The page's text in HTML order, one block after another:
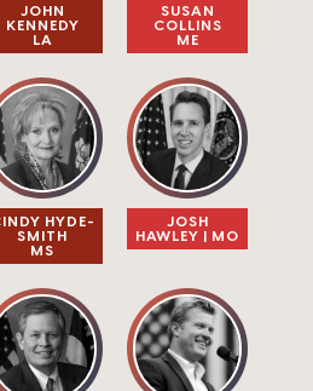
JOHN
KENNEDY
LA
SUSAN
COLLINS
ME
HYDE-
SMITH
MS
JOSH
HAWLEY | MO